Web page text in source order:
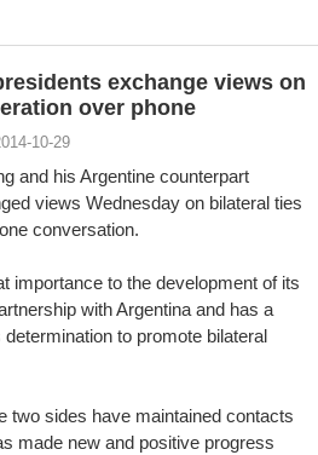
exchange views on
over phone
10-29
and his Argentine counterpart
views Wednesday on bilateral ties
conversation.
importance to the development of its
with Argentina and has a
to promote bilateral
two sides have maintained contacts
made new and positive progress